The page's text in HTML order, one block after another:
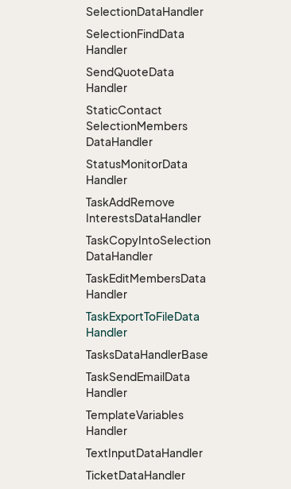
SelectionDataHandler
SelectionFindData
Handler
SendQuoteData
Handler
StaticContact
SelectionMembers
DataHandler
StatusMonitorData
Handler
TaskAddRemove
InterestsDataHandler
TaskCopyIntoSelection
DataHandler
TaskEditMembersData
Handler
TaskExportToFileData
Handler
TasksDataHandlerBase
TaskSendEmailData
Handler
TemplateVariables
Handler
TextInputDataHandler
TicketDataHandler